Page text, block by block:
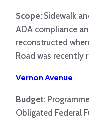
Scope: Sidewalk
ADA compliance
reconstructed
Road was recently
Vernon Avenue
Budget:
Obligated Federal